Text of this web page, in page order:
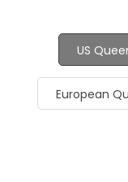
US
European